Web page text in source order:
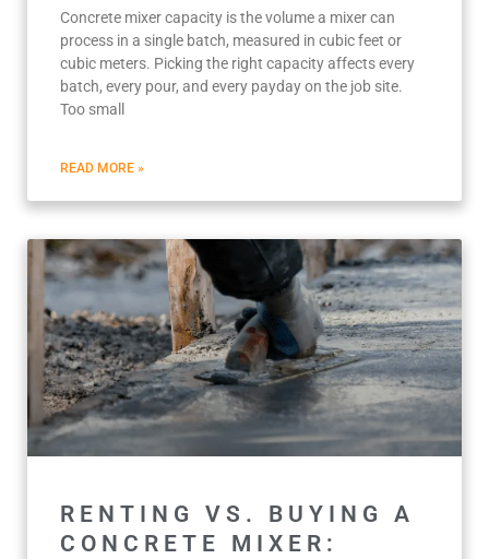
Concrete mixer capacity is the volume a mixer can
process in a single batch, measured in cubic feet or
cubic meters. Picking the right capacity affects every
batch, every pour, and every payday on the job site.
Too small
READ MORE »
RENTING VS. BUYING A
CONCRETE MIXER: